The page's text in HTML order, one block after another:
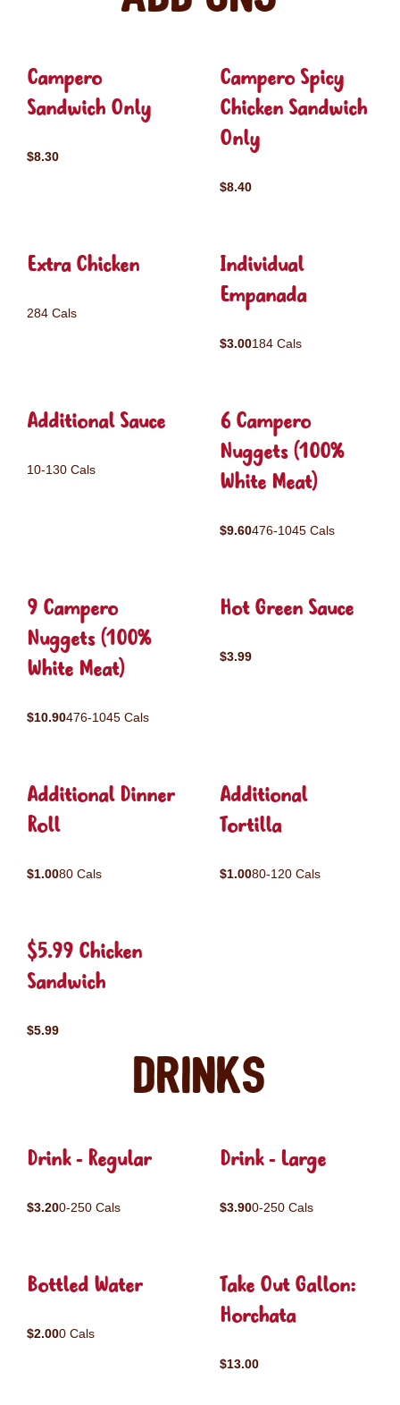
Campero
Sandwich Only
$8.30
Campero Spicy
Chicken Sandwich
Only
$8.40
Extra Chicken
284 Cals
Individual
Empanada
$3.00184 Cals
Additional Sauce
10-130 Cals
6 Campero
Nuggets (100%
White Meat)
$9.60476-1045 Cals
9 Campero
Nuggets (100%
White Meat)
$10.90476-1045 Cals
Hot Green Sauce
$3.99
Additional Dinner
Roll
$1.0080 Cals
Additional
Tortilla
$1.0080-120 Cals
$5.99 Chicken
Sandwich
$5.99
Drinks
Drink - Regular
$3.200-250 Cals
Drink - Large
$3.900-250 Cals
Bottled Water
$2.000 Cals
Take Out Gallon:
Horchata
$13.00